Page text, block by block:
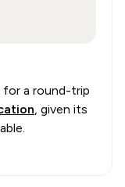
for a round-trip
, given its
.